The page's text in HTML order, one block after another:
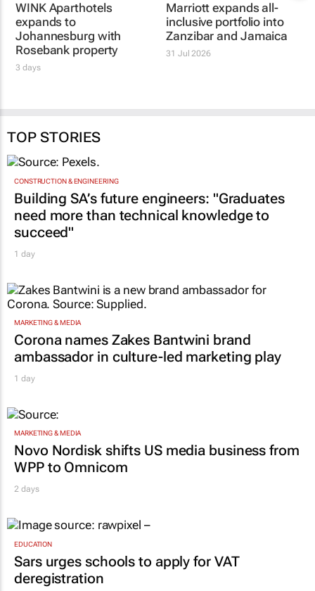
WINK Aparthotels
expands to
Johannesburg with
Rosebank property
3 days
Marriott expands all-
inclusive portfolio into
Zanzibar and Jamaica
31 Jul 2026
TOP STORIES
CONSTRUCTION & ENGINEERING
Building SA’s future engineers: "Graduates
need more than technical knowledge to
succeed"
1 day
MARKETING & MEDIA
Corona names Zakes Bantwini brand
ambassador in culture-led marketing play
1 day
MARKETING & MEDIA
Novo Nordisk shifts US media business from
WPP to Omnicom
2 days
EDUCATION
Sars urges schools to apply for VAT
deregistration